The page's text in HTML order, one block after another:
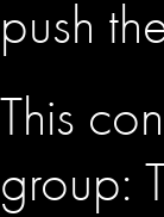
push
This
group: